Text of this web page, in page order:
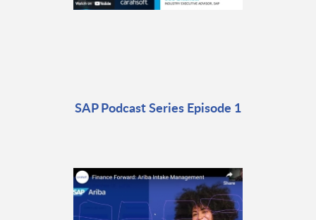
SAP Podcast Series Episode 1